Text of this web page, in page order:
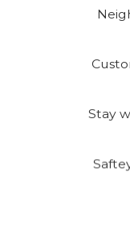
Stay